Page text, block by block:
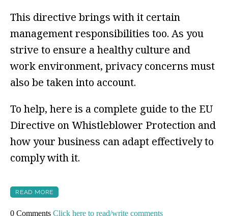
This directive brings with it certain
management responsibilities too. As you
strive to ensure a healthy culture and
work environment, privacy concerns must
also be taken into account.
To help, here is a complete guide to the EU
Directive on Whistleblower Protection and
how your business can adapt effectively to
comply with it.
READ MORE
0 Comments Click here to read/write comments